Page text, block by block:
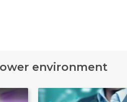
environment